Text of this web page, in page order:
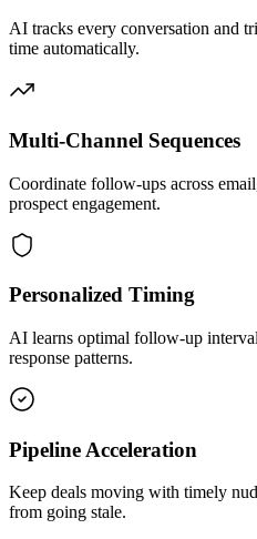
AI tracks every conversation and
time automatically.
Multi-Channel Sequences
Coordinate follow-ups across
prospect engagement.
Personalized Timing
AI learns optimal follow-up
response patterns.
Pipeline Acceleration
Keep deals moving with timely
from going stale.